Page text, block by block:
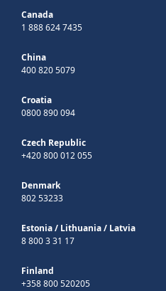
Canada
1 888 624 7435
China
400 820 5079
Croatia
0800 890 094
Czech Republic
+420 800 012 055
Denmark
802 53233
Estonia/ Lithuania/ Latvia
8 800 3 31 17
Finland
+358 800 520205